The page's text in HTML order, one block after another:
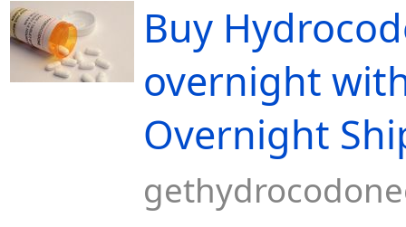
Buy
overnight
Overnight